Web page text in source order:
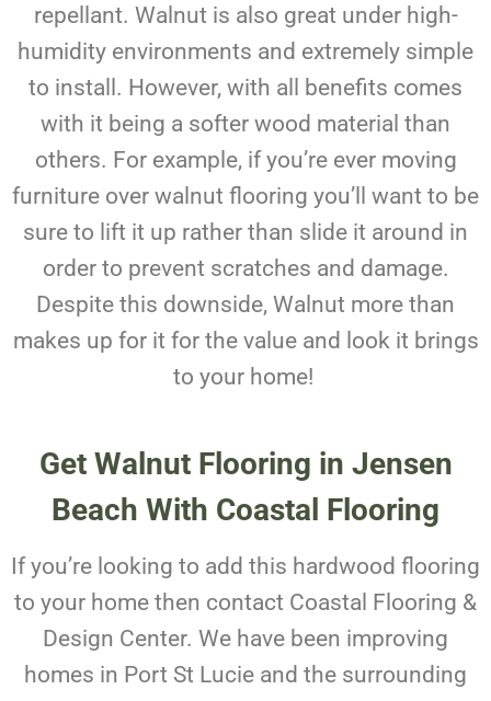
repellant. Walnut is also great under high-
humidity environments and extremely simple
to install. However, with all benefits comes
with it being a softer wood material than
others. For example, if you’re ever moving
furniture over walnut flooring you’ll want to be
sure to lift it up rather than slide it around in
order to prevent scratches and damage.
Despite this downside, Walnut more than
makes up for it for the value and look it brings
to your home!
Get Walnut Flooring in Jensen
Beach With Coastal Flooring
If you’re looking to add this hardwood flooring
to your home then contact Coastal Flooring &
Design Center. We have been improving
homes in Port St Lucie and the surrounding